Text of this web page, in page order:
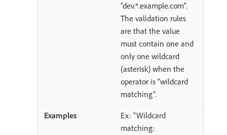
“dev.*.example.com”.
The validation rules
are that the value
must contain one and
only one wildcard
(asterisk) when the
operator is “wildcard
matching”.
Ex: “Wildcard
matching: